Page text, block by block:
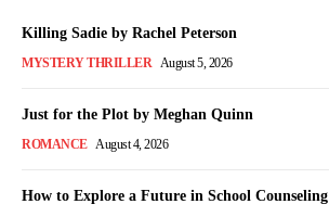
Killing Sadie by Rachel Peterson
MYSTERY THRILLER August 5, 2026
Just for the Plot by Meghan Quinn
ROMANCE August 4, 2026
How to Explore a Future in School Counseling